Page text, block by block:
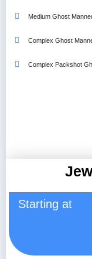
Medium Ghost
Complex Ghost
Complex Packshot
Starting at